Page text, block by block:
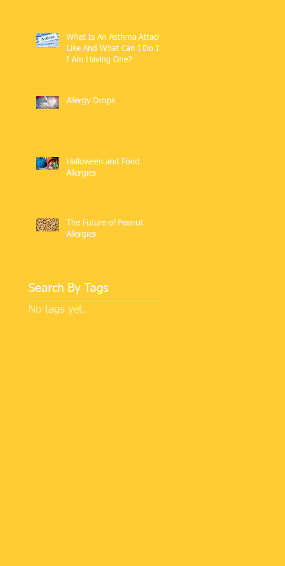
What Is An Asthma Attack
Like And What Can I Do If
I Am Having One?
Allergy Drops
Halloween and Food
Allergies
The Future of Peanut
Allergies
Search By Tags
No tags yet.